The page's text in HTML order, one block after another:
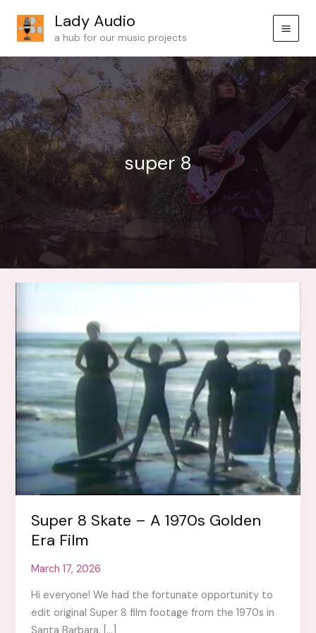
content
Lady Audio
a hub for our music projects
super 8
Super 8 Skate – A 1970s Golden
Era Film
March 17, 2026
Hi everyone! We had the fortunate opportunity to
edit original Super 8 film footage from the 1970s in